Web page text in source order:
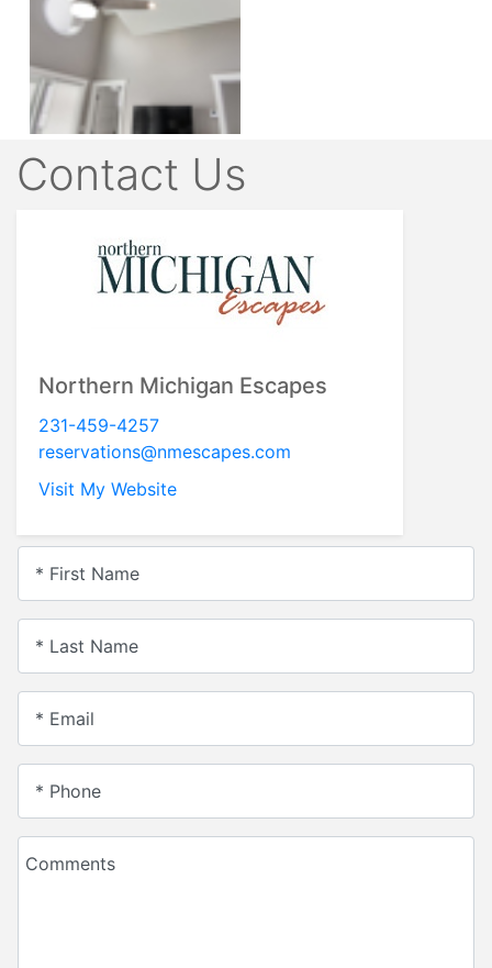
Contact Us
Northern Michigan Escapes
231-459-4257
reservations@nmescapes.com
Visit My Website
* First Name
* Last Name
* Email
* Phone
Comments